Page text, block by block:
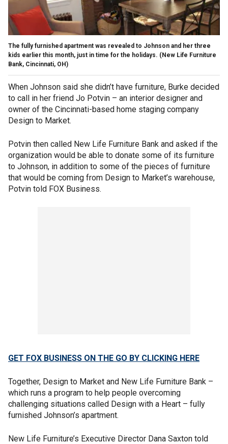
The fully furnished apartment was revealed to Johnson and her three
kids earlier this month, just in time for the holidays. (New Life Furniture
Bank, Cincinnati, OH)
When Johnson said she didn’t have furniture, Burke decided
to call in her friend Jo Potvin – an interior designer and
owner of the Cincinnati-based home staging company
Design to Market.
Potvin then called New Life Furniture Bank and asked if the
organization would be able to donate some of its furniture
to Johnson, in addition to some of the pieces of furniture
that would be coming from Design to Market’s warehouse,
Potvin told FOX Business.
GET FOX BUSINESS ON THE GO BY CLICKING HERE
Together, Design to Market and New Life Furniture Bank –
which runs a program to help people overcoming
challenging situations called Design with a Heart – fully
furnished Johnson’s apartment.
New Life Furniture’s Executive Director Dana Saxton told